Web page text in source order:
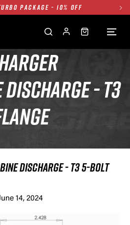
PACKAGE - 10% OFF
7675 MFS - 10% OFF
PACKAGE - 10% OFF
PACKAGE - 10% OFF
SHIPPING ALL WEBSITE
7675 MFS - 10% OFF
- T3
DISCHARGE - T3 5-BOLT
14, 2024